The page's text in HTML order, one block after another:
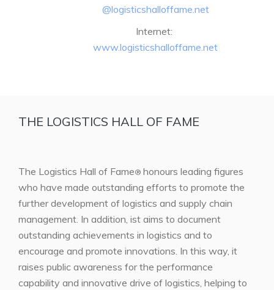
@logisticshalloffame.net
Internet:
www.logisticshalloffame.net
THE LOGISTICS HALL OF FAME
The Logistics Hall of Fame® honours leading figures
who have made outstanding efforts to promote the
further development of logistics and supply chain
management. In addition, ist aims to document
outstanding achievements in logistics and to
encourage and promote innovations. In this way, it
raises public awareness for the performance
capability and innovative drive of logistics, helping to